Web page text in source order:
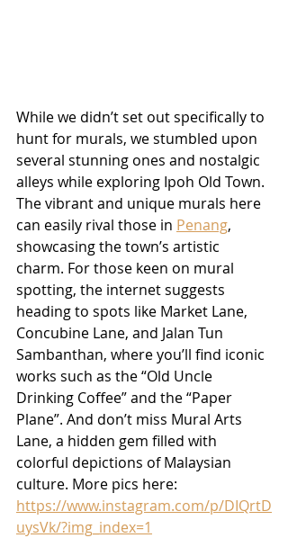
While we didn’t set out specifically to
hunt for murals, we stumbled upon
several stunning ones and nostalgic
alleys while exploring Ipoh Old Town.
The vibrant and unique murals here
can easily rival those in Penang,
showcasing the town’s artistic
charm. For those keen on mural
spotting, the internet suggests
heading to spots like Market Lane,
Concubine Lane, and Jalan Tun
Sambanthan, where you’ll find iconic
works such as the “Old Uncle
Drinking Coffee” and the “Paper
Plane”. And don’t miss Mural Arts
Lane, a hidden gem filled with
colorful depictions of Malaysian
culture. More pics here:
https://www.instagram.com/p/DIQrtD
uysVk/?img_index=1